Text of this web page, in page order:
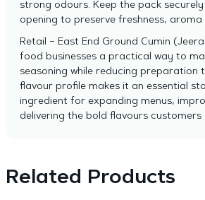
strong odours. Keep the pack
opening to preserve freshness, aroma
Retail – East End Ground Cumin
food businesses a practical way to
seasoning while reducing preparation
flavour profile makes it an essential
ingredient for expanding menus,
delivering the bold flavours customers
Related Products